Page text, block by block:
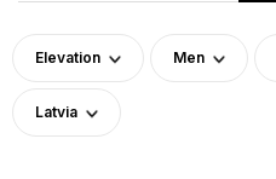
Elevation Men
Latvia